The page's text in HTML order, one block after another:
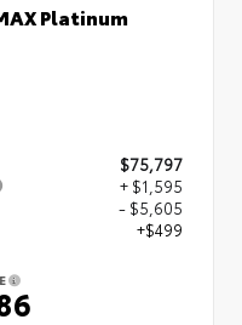
Platinum
$75,797
+ $1,595
- $5,605
+$499